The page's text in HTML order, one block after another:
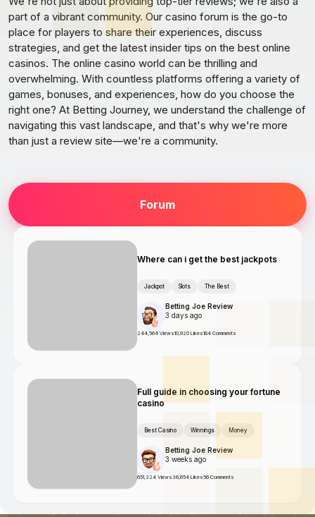
part of a vibrant community. Our casino forum is the go-to
place for players to share their experiences, discuss
strategies, and get the latest insider tips on the best online
casinos. The online casino world can be thrilling and
overwhelming. With countless platforms offering a variety of
games, bonuses, and experiences, how do you choose the
right one? At Betting Journey, we understand the challenge of
navigating this vast landscape, and that's why we're more
than just a review site—we're a community.
Forum
Where can i get the best jackpots
Jackpot Slots The Best
Betting Joe Review
3 days ago
244,564 Views10,920 Likes184 Comments
Full guide in choosing your fortune
casino
Best Casino Winnings Money
Betting Joe Review
3 weeks ago
651,324 Views 36,654 Likes56 Comments